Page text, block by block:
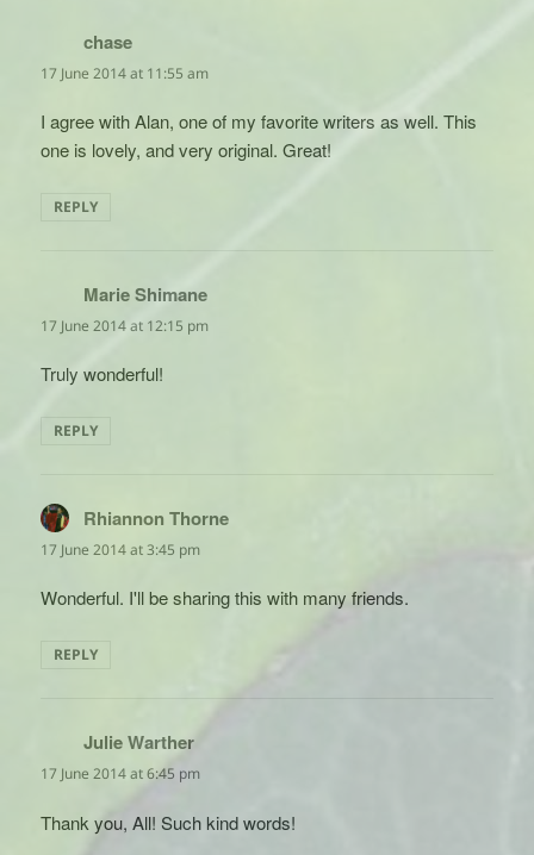
chase
17 June 2014 at 11:55 am
I agree with Alan, one of my favorite writers as well. This
one is lovely, and very original. Great!
REPLY
Marie Shimane
17 June 2014 at 12:15 pm
Truly wonderful!
REPLY
Rhiannon Thorne
17 June 2014 at 3:45 pm
Wonderful. I'll be sharing this with many friends.
REPLY
Julie Warther
17 June 2014 at 6:45 pm
Thank you, All! Such kind words!